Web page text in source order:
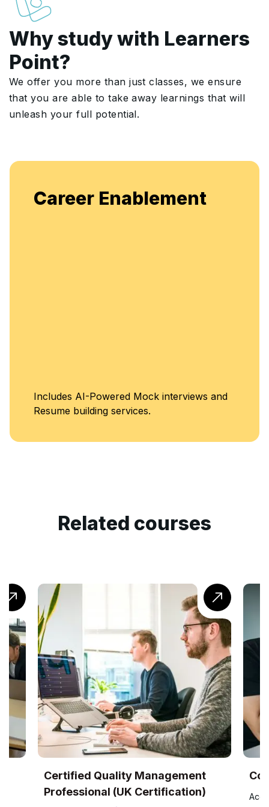
Why study with Learners
Point?
We offer you more than just classes, we ensure
that you are able to take away learnings that will
unleash your full potential.
and
Enjoy unlimited access to
flexible, continuous learning
Classes
Related courses
Management
Certification)
CompTIA® Cloud+ Training
Accredited by